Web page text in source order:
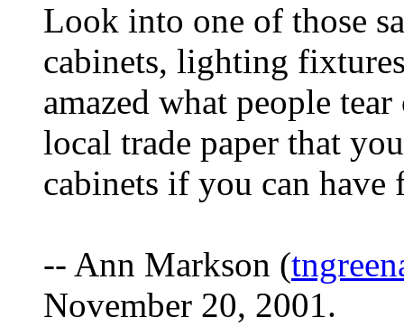
Look into one of those
cabinets, lighting
amazed what people
local trade paper that
cabinets if you can have
-- Ann Markson (
November 20, 2001.